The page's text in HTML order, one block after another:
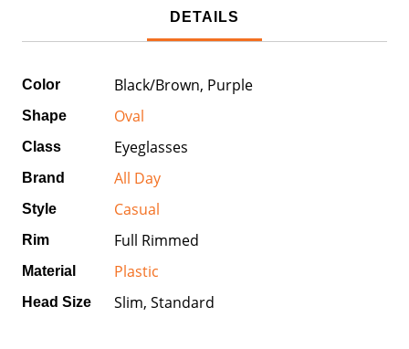
DETAILS
Color Black/Brown, Purple
Shape Oval
Class Eyeglasses
Brand All Day
Style Casual
Rim Full Rimmed
Material Plastic
Head Size Slim, Standard